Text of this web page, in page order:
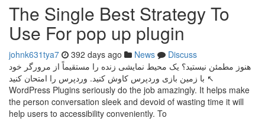
The Single Best Strategy To
Use For pop up plugin
johnk631tya7 392 days ago News
Discuss
هنوز مطمئن نیستید؟ یک محیط نمایشی زنده را مستقیماً از مرورگر خود
با زمین بازی وردپرس کاوش کنید. وردپرس را امتحان کنید ↖
WordPress Plugins seriously do the job amazingly. It helps make
the person conversation sleek and devoid of wasting time it will
help users to accessibility conveniently. To